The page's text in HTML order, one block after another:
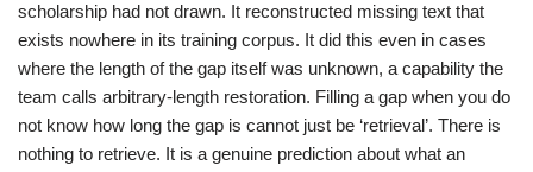
scholarship had not drawn. It reconstructed missing text that
exists nowhere in its training corpus. It did this even in cases
where the length of the gap itself was unknown, a capability the
team calls arbitrary-length restoration. Filling a gap when you do
not know how long the gap is cannot just be ‘retrieval’. There is
nothing to retrieve. It is a genuine prediction about what an